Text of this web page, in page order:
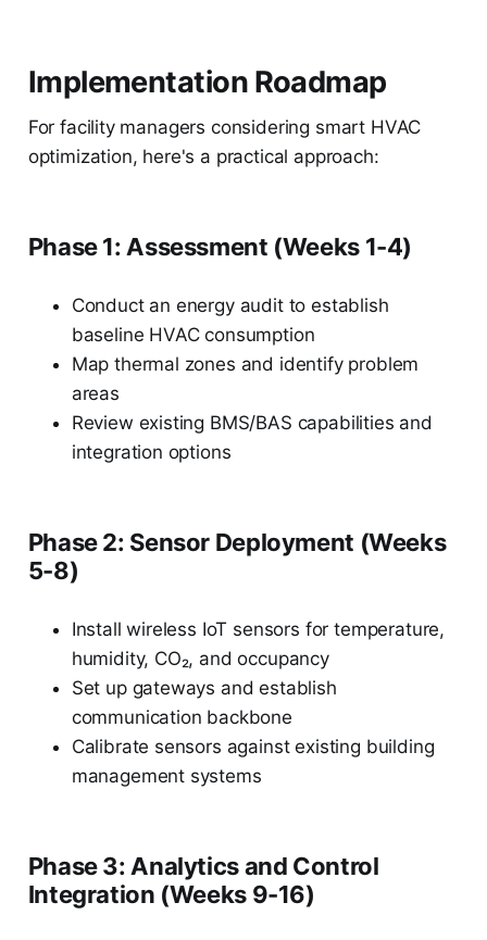
Implementation Roadmap
For facility managers considering smart HVAC
optimization, here's a practical approach:
Phase 1: Assessment (Weeks 1-4)
Conduct an energy audit to establish
baseline HVAC consumption
Map thermal zones and identify problem
areas
Review existing BMS/BAS capabilities and
integration options
Phase 2: Sensor Deployment (Weeks
5-8)
Install wireless IoT sensors for temperature,
humidity, CO₂, and occupancy
Set up gateways and establish
communication backbone
Calibrate sensors against existing building
management systems
Phase 3: Analytics and Control
Integration (Weeks 9-16)